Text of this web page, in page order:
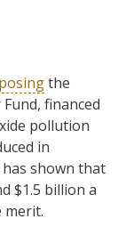
the
financed
pollution
in
shown that
$1.5 billion a
merit.